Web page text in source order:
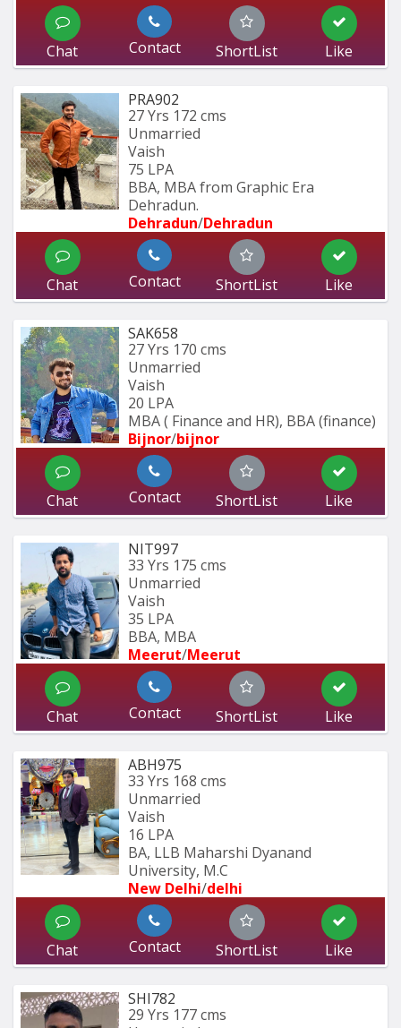
Chat Contact ShortList Like
PRA902
27 Yrs 172 cms
Unmarried
Vaish
75 LPA
BBA, MBA from Graphic Era
Dehradun.
Dehradun/Dehradun
Chat Contact ShortList Like
SAK658
27 Yrs 170 cms
Unmarried
Vaish
20 LPA
MBA ( Finance and HR), BBA (finance)
Bijnor/bijnor
Chat Contact ShortList Like
NIT997
33 Yrs 175 cms
Unmarried
Vaish
35 LPA
BBA, MBA
Meerut/Meerut
Chat Contact ShortList Like
ABH975
33 Yrs 168 cms
Unmarried
Vaish
16 LPA
BA, LLB Maharshi Dyanand
University, M.C
New Delhi/delhi
Chat Contact ShortList Like
SHI782
29 Yrs 177 cms